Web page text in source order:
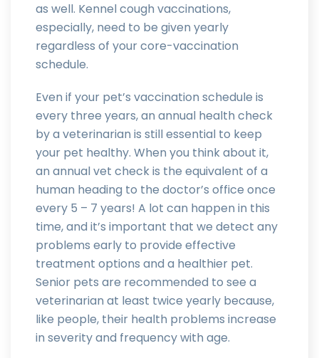
as well. Kennel cough vaccinations,
especially, need to be given yearly
regardless of your core-vaccination
schedule.
Even if your pet’s vaccination schedule is
every three years, an annual health check
by a veterinarian is still essential to keep
your pet healthy. When you think about it,
an annual vet check is the equivalent of a
human heading to the doctor’s office once
every 5 – 7 years! A lot can happen in this
time, and it’s important that we detect any
problems early to provide effective
treatment options and a healthier pet.
Senior pets are recommended to see a
veterinarian at least twice yearly because,
like people, their health problems increase
in severity and frequency with age.